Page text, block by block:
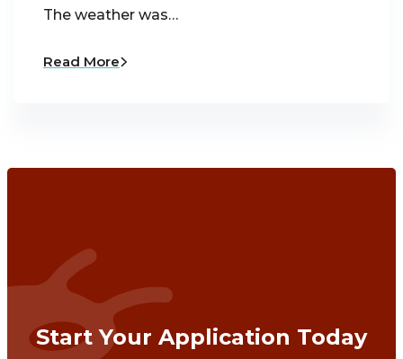
The weather was…
Read More
Start Your Application Today